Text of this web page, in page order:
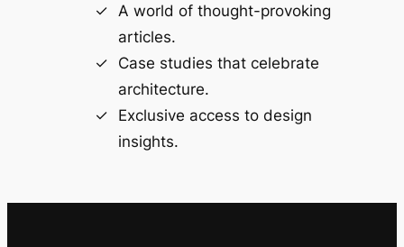
A world of thought-provoking
articles.
Case studies that celebrate
architecture.
Exclusive access to design
insights.